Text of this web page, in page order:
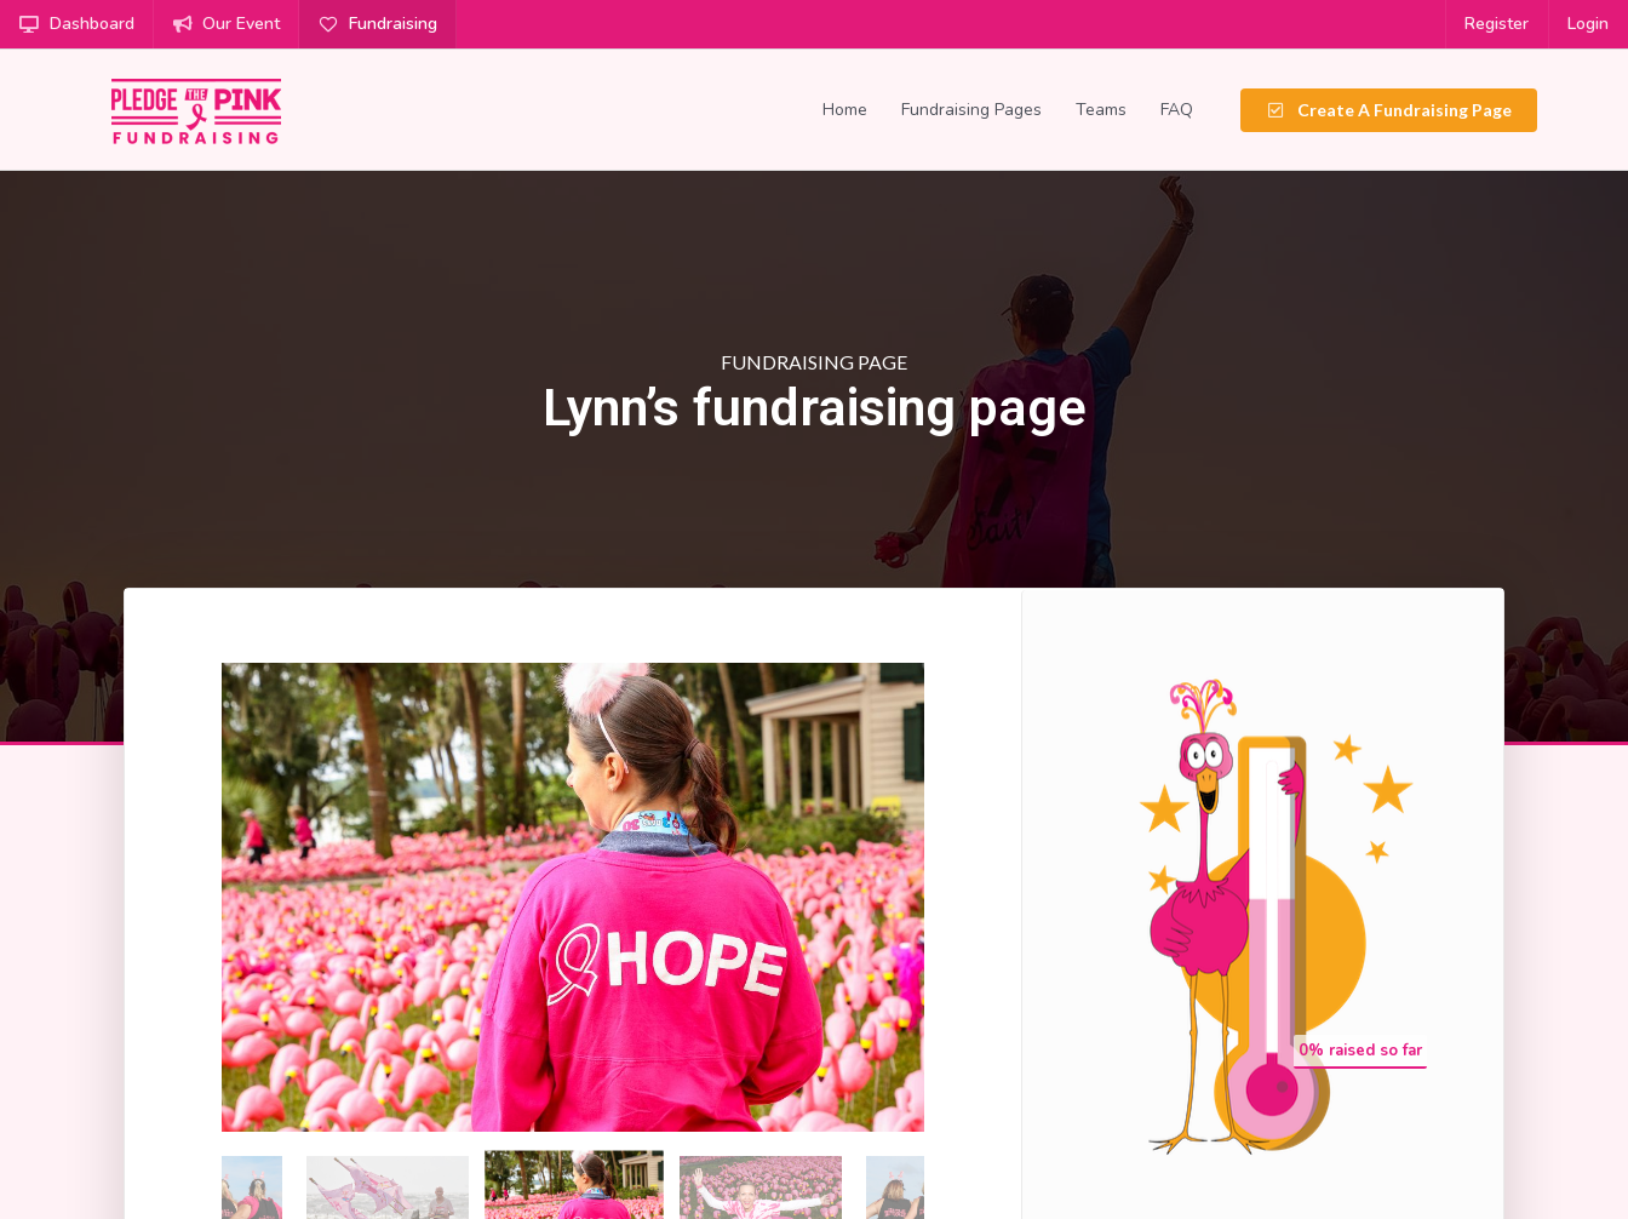
Dashboard Our Event Fundraising Register Login
Home Fundraising Pages Teams FAQ Create A Fundraising Page
FUNDRAISING PAGE
Lynn’s fundraising page
0% raised so far